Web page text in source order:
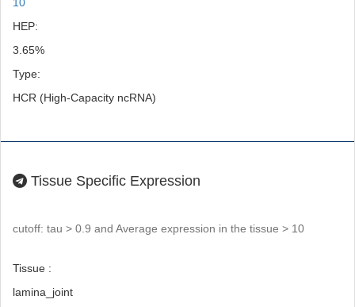
HEP:
3.65%
Type:
HCR (High-Capacity ncRNA)
Tissue Specific Expression
cutoff: tau > 0.9 and Average expression in the tissue > 10
Tissue :
lamina_joint